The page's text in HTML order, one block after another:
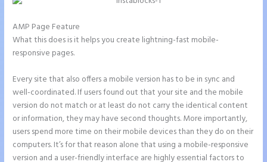
AMP Page Feature
What this does is it helps you create lightning-fast mobile-
responsive pages.
Every site that also offers a mobile version has to be in sync and
well-coordinated. If users found out that your site and the mobile
version do not match or at least do not carry the identical content
or information, they may have second thoughts. More importantly,
users spend more time on their mobile devices than they do on their
computers. It’s for that reason alone that using a mobile-responsive
version and a user-friendly interface are highly essential factors to